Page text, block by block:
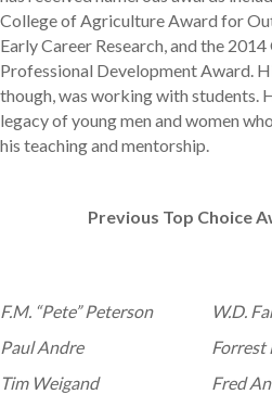
College of Agriculture Award for
Early Career Research, and the
Professional Development Award.
though, was working with students.
legacy of young men and women
his teaching and mentorship.
Previous Top Choice
F.M. “Pete” Peterson
Paul Andre
Tim Weigand
W.D.
Forrest
Fred